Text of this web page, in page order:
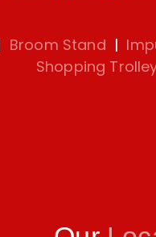
Broom Stand |
Shopping